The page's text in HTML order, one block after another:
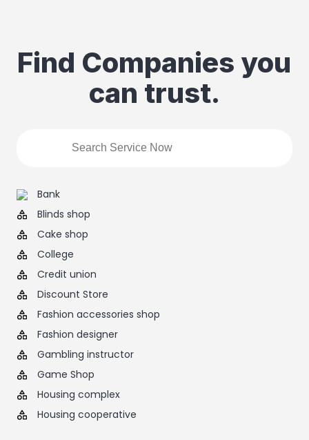
Find Companies you
can trust.
Bank
Blinds shop
Cake shop
College
Credit union
Discount Store
Fashion accessories shop
Fashion designer
Gambling instructor
Game Shop
Housing complex
Housing cooperative